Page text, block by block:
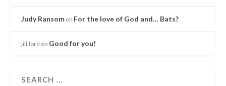
Judy Ransom on For the love of God and… Bats?
jill.lord on Good for you!